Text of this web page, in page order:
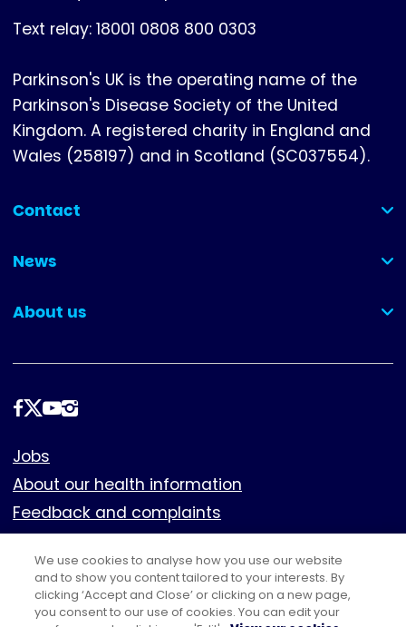
Text relay: 18001 0808 800 0303
Parkinson's UK is the operating name of the
Parkinson's Disease Society of the United
Kingdom. A registered charity in England and
Wales (258197) and in Scotland (SC037554).
Contact
(collapsed)
News
(collapsed)
About us
(collapsed)
Follow
Footer
Jobs
About our health information
Feedback and complaints
Cookies
Policies
Privacy notice
We use cookies to analyse how you use our website
and to show you content tailored to your interests. By
clicking ‘Accept and Close’ or clicking on a new page,
you consent to our use of cookies. You can edit your